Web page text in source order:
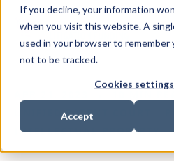
If you decline, your information
when you visit this website. A
used in your browser to remember
not to be tracked.
Cookies settings
Accept
UNIFIED PATENT COURT
INTELLECTUAL PROPERTY